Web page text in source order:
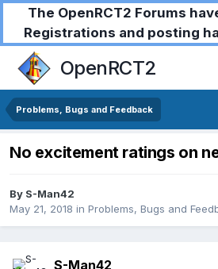
The OpenRCT2 Forums
Registrations and posting
OpenRCT2
Problems, Bugs and Feedback
No excitement ratings on
By S-Man42
May 21, 2018 in Problems, Bugs and
S-Man42